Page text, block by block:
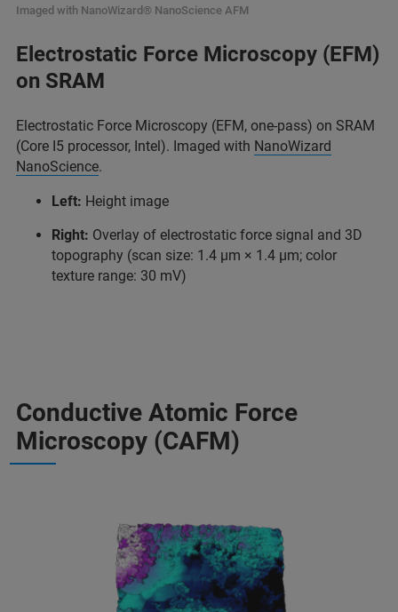
Imaged with NanoWizard® NanoScience AFM
Electrostatic Force Microscopy (EFM)
on SRAM
Electrostatic Force Microscopy (EFM, one-pass) on SRAM
(Core I5 processor, Intel). Imaged with NanoWizard
NanoScience.
Left: Height image
Right: Overlay of electrostatic force signal and 3D
topography (scan size: 1.4 μm × 1.4 μm; color
texture range: 30 mV)
Conductive Atomic Force
Microscopy (CAFM)